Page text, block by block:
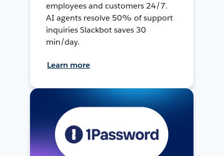
employees and customers 24/7.
AI agents resolve 50% of support
inquiries Slackbot saves 30
min/day.
Learn more